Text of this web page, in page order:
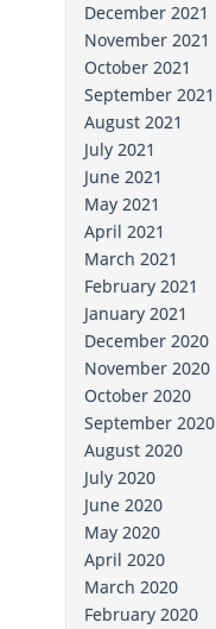
December 2021
November 2021
October 2021
September 2021
August 2021
July 2021
June 2021
May 2021
April 2021
March 2021
February 2021
January 2021
December 2020
November 2020
October 2020
September 2020
August 2020
July 2020
June 2020
May 2020
April 2020
March 2020
February 2020